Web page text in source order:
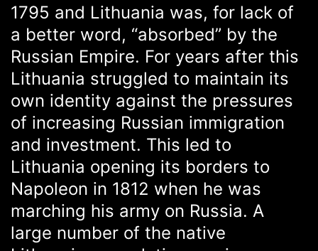
1795 and Lithuania was, for lack of
a better word, “absorbed” by the
Russian Empire. For years after this
Lithuania struggled to maintain its
own identity against the pressures
of increasing Russian immigration
and investment. This led to
Lithuania opening its borders to
Napoleon in 1812 when he was
marching his army on Russia. A
large number of the native